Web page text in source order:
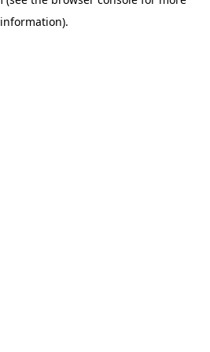
information).